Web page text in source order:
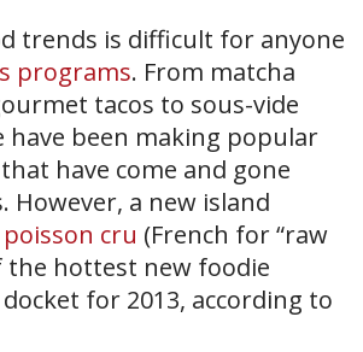
trends is difficult for anyone
programs. From matcha
tacos to sous-vide
have been making popular
have come and gone
However, a new island
poisson cru (French for “raw
the hottest new foodie
for 2013, according to